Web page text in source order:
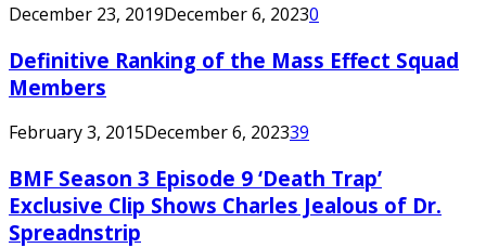
December 23, 2019December 6, 20230
Definitive Ranking of the Mass Effect Squad
Members
February 3, 2015December 6, 202339
BMF Season 3 Episode 9 ‘Death Trap’
Exclusive Clip Shows Charles Jealous of Dr.
Spreadnstrip